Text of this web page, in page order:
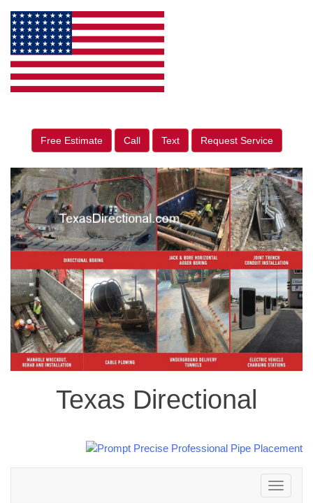
Free Estimate Call Text Request Service
Texas Directional
Toggle
navigation